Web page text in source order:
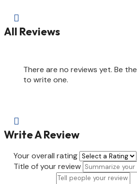

All Reviews
There are no reviews yet. Be
to write one.

Write A Review
Your overall rating
Title of your review